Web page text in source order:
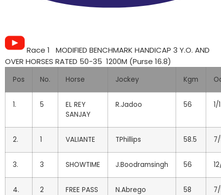
Race 1 MODIFIED BENCHMARK HANDICAP 3 Y.O. AND
OVER HORSES RATED 50-35 1200M (Purse 16.8)
Pos No. Horse Jockey Kgm
1. 5
EL REY
SANJAY
R.Jadoo 56 1/1
2. 1 VALIANTE TPhillips 58.5
3. 3 SHOWTIME J.Boodramsingh 56
4. 2 FREE PASS N.Abrego 58